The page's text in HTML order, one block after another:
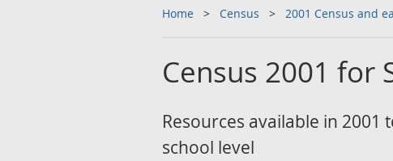
Home Census 2001 Census and
Census 2001 for
Resources available in
school level